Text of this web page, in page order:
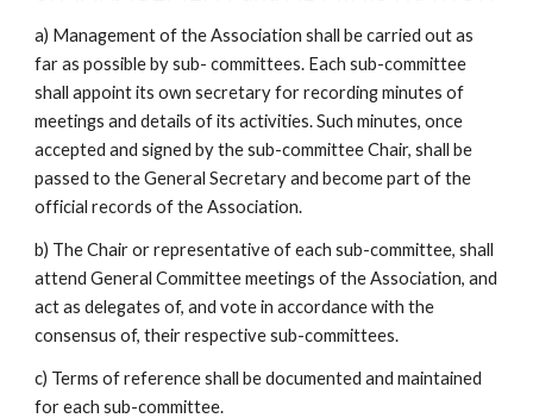
a) Management of the Association shall be carried out as
far as possible by sub- committees. Each sub-committee
shall appoint its own secretary for recording minutes of
meetings and details of its activities. Such minutes, once
accepted and signed by the sub-committee Chair, shall be
passed to the General Secretary and become part of the
official records of the Association.
b) The Chair or representative of each sub-committee, shall
attend General Committee meetings of the Association, and
act as delegates of, and vote in accordance with the
consensus of, their respective sub-committees.
c) Terms of reference shall be documented and maintained
for each sub-committee.